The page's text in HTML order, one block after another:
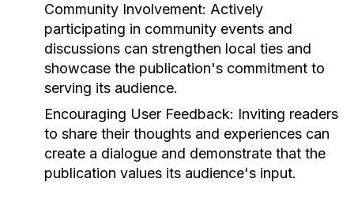
Community Involvement: Actively
participating in community events and
discussions can strengthen local ties and
showcase the publication's commitment to
serving its audience.
Encouraging User Feedback: Inviting readers
to share their thoughts and experiences can
create a dialogue and demonstrate that the
publication values its audience's input.